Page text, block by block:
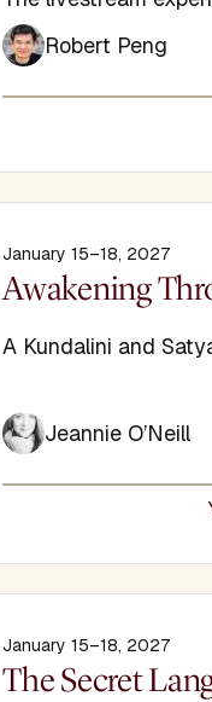
Robert Peng
January 15–18, 2027
Display Title
Awakening
Subtitle
A Kundalini and
Jeannie O’Neill
January 15–18, 2027
Display Title
The Secret